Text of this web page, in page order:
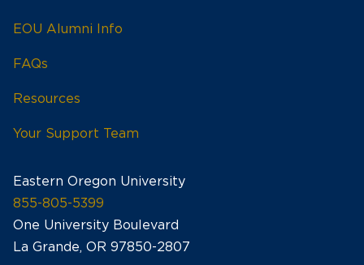
EOU Alumni Info
FAQs
Resources
Your Support Team
Eastern Oregon University
855-805-5399
One University Boulevard
La Grande, OR 97850-2807